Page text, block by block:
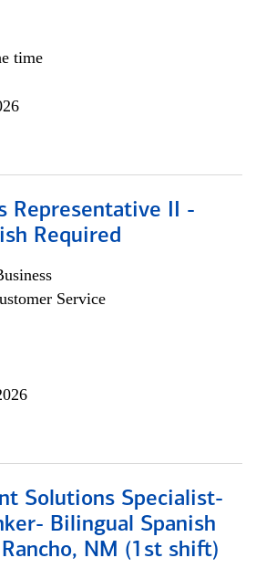
time
Representative II -
Required
Service
Solutions Specialist-
Bilingual Spanish
NM (1st shift)